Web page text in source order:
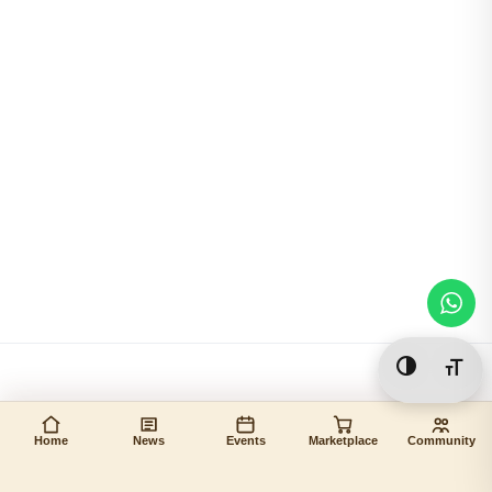
Toggle
Home News Events Marketplace Community